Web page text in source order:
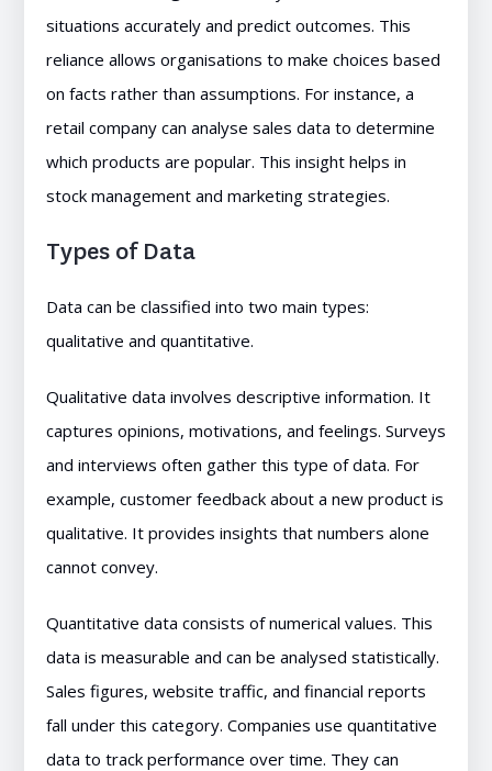
situations accurately and predict outcomes. This
reliance allows organisations to make choices based
on facts rather than assumptions. For instance, a
retail company can analyse sales data to determine
which products are popular. This insight helps in
stock management and marketing strategies.
Types of Data
Data can be classified into two main types:
qualitative and quantitative.
Qualitative data involves descriptive information. It
captures opinions, motivations, and feelings. Surveys
and interviews often gather this type of data. For
example, customer feedback about a new product is
qualitative. It provides insights that numbers alone
cannot convey.
Quantitative data consists of numerical values. This
data is measurable and can be analysed statistically.
Sales figures, website traffic, and financial reports
fall under this category. Companies use quantitative
data to track performance over time. They can